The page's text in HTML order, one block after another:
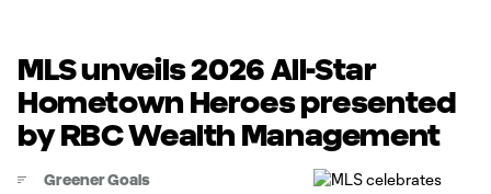
MLS unveils 2026 All-Star
Hometown Heroes presented
by RBC Wealth Management
Greener Goals